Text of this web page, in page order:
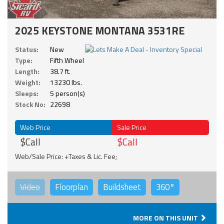
2025 KEYSTONE MONTANA 3531RE
Status:
New
Type:
Fifth Wheel
Length:
38.7 ft.
Weight:
13230 lbs.
Sleeps:
5 person(s)
Stock No: 22698
Web Price
$Call
Sale Price
$Call
Web/Sale Price: +Taxes & Lic. Fee;
Video Floorplan Buildsheet 360°
MORE ON THIS UNIT